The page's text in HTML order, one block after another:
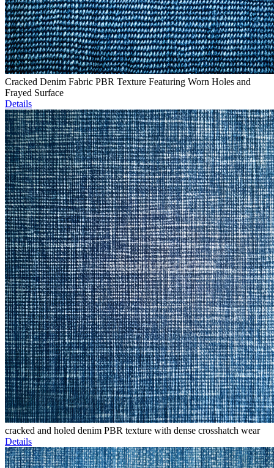
Cracked Denim Fabric PBR Texture Featuring Worn Holes and
Frayed Surface
Details
cracked and holed denim PBR texture with dense crosshatch wear
Details